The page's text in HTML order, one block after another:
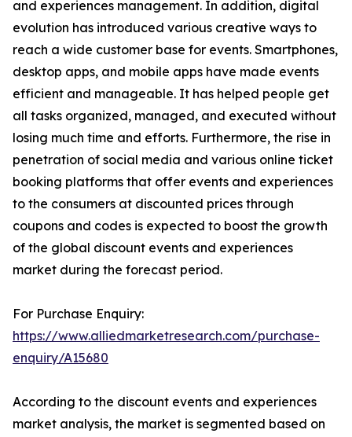
and experiences management. In addition, digital
evolution has introduced various creative ways to
reach a wide customer base for events. Smartphones,
desktop apps, and mobile apps have made events
efficient and manageable. It has helped people get
all tasks organized, managed, and executed without
losing much time and efforts. Furthermore, the rise in
penetration of social media and various online ticket
booking platforms that offer events and experiences
to the consumers at discounted prices through
coupons and codes is expected to boost the growth
of the global discount events and experiences
market during the forecast period.
For Purchase Enquiry:
https://www.alliedmarketresearch.com/purchase-
enquiry/A15680
According to the discount events and experiences
market analysis, the market is segmented based on